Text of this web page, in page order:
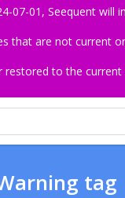
07-01, Seequent will
that are not current
to the
tag